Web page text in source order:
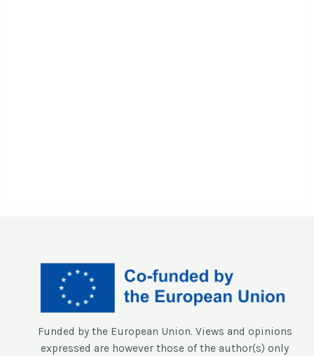
Funded by the European Union. Views and opinions
expressed are however those of the author(s) only